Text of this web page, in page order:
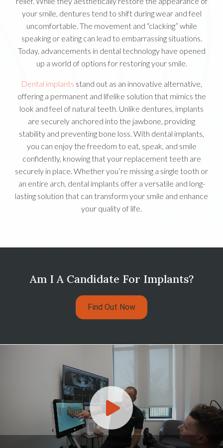
your smile, dentures tend to shift during wear and feel
uncomfortable. The movement and “clacking” while
speaking or eating can lead to embarrassing situations.
Today, advancements in dental technology have opened
up a world of options for restoring your smile.
Dental implants stand out as an innovative alternative,
offering a permanent and lifelike solution that mimics the
look and feel of natural teeth. Unlike dentures, implants
are securely anchored into the jawbone, providing
stability and preventing bone loss. With dental implants,
you can enjoy the freedom to eat, speak, and smile
confidently, knowing that your replacement teeth are
securely in place. Whether you’re missing a single tooth or
an entire arch, dental implants offer a versatile and long-
lasting solution that can transform your smile and enhance
your quality of life.
Am I A Candidate For Implants?
Find Out Now